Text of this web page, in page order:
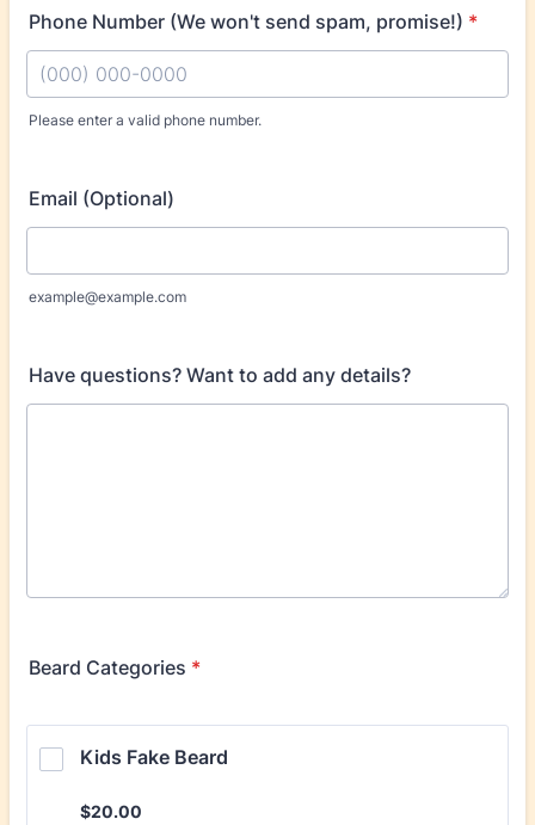
Phone Number (We won't send spam, promise!) *
Please enter a valid phone number.
Email (Optional)
example@example.com
Have questions? Want to add any details?
Beard Categories *
Kids Fake Beard
$20.00
$20.00